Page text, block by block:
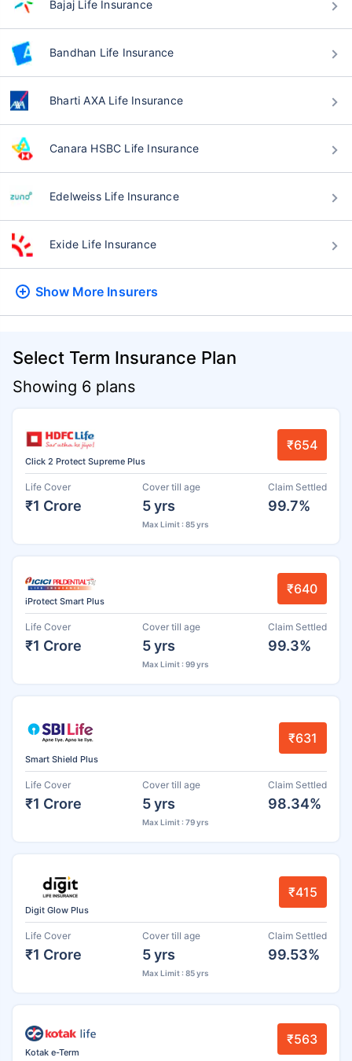
Bajaj Life Insurance
Bandhan Life Insurance
Bharti AXA Life Insurance
Canara HSBC Life Insurance
Edelweiss Life Insurance
Exide Life Insurance
Show More Insurers
Select Term Insurance Plan
Showing 6 plans
Click 2 Protect Supreme Plus
₹654
Life Cover
₹1 Crore
Cover till age
5 yrs
Max Limit : 85 yrs
Claim Settled
99.7%
iProtect Smart Plus
₹640
Life Cover
₹1 Crore
Cover till age
5 yrs
Max Limit : 99 yrs
Claim Settled
99.3%
Smart Shield Plus
₹631
Life Cover
₹1 Crore
Cover till age
5 yrs
Max Limit : 79 yrs
Claim Settled
98.34%
Digit Glow Plus
₹415
Life Cover
₹1 Crore
Cover till age
5 yrs
Max Limit : 85 yrs
Claim Settled
99.53%
Kotak e-Term
₹563